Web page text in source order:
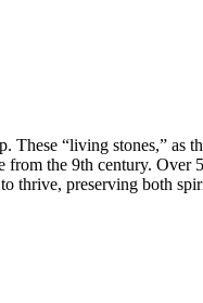
“living stones,” as
the 9th century. Over
thrive, preserving both